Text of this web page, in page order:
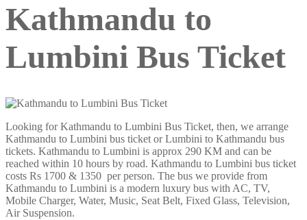
Kathmandu to
Lumbini Bus Ticket
Looking for Kathmandu to Lumbini Bus Ticket, then, we arrange
Kathmandu to Lumbini bus ticket or Lumbini to Kathmandu bus
tickets. Kathmandu to Lumbini is approx 290 KM and can be
reached within 10 hours by road. Kathmandu to Lumbini bus ticket
costs Rs 1700 & 1350 per person. The bus we provide from
Kathmandu to Lumbini is a modern luxury bus with AC, TV,
Mobile Charger, Water, Music, Seat Belt, Fixed Glass, Television,
Air Suspension.